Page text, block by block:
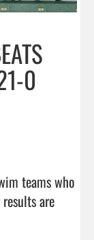
0
teams who
are